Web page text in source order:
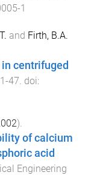
1
and Firth, B.A.
centrifuged
-47 . doi:
).
of calcium
acid
Engineering